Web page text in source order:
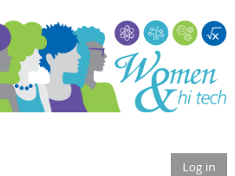
Log in